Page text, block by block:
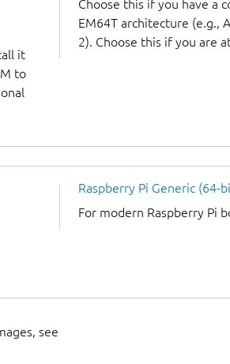
it
to
Choose this if you have a
EM64T architecture (e.g.,
2). Choose this if you are
Raspberry Pi Generic (64-
For modern Raspberry Pi
see